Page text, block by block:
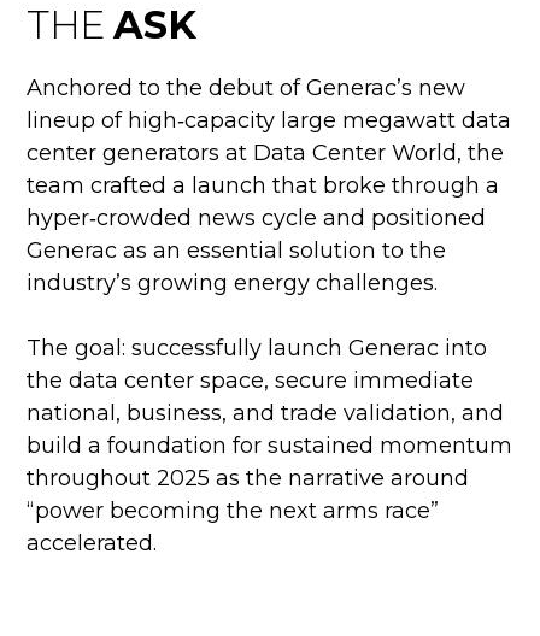
THEASK
Anchored to the debut of Generac’s new
lineup of high‑capacity large megawatt data
center generators at Data Center World, the
team crafted a launch that broke through a
hyper‑crowded news cycle and positioned
Generac as an essential solution to the
industry’s growing energy challenges.
The goal: successfully launch Generac into
the data center space, secure immediate
national, business, and trade validation, and
build a foundation for sustained momentum
throughout 2025 as the narrative around
“power becoming the next arms race”
accelerated.